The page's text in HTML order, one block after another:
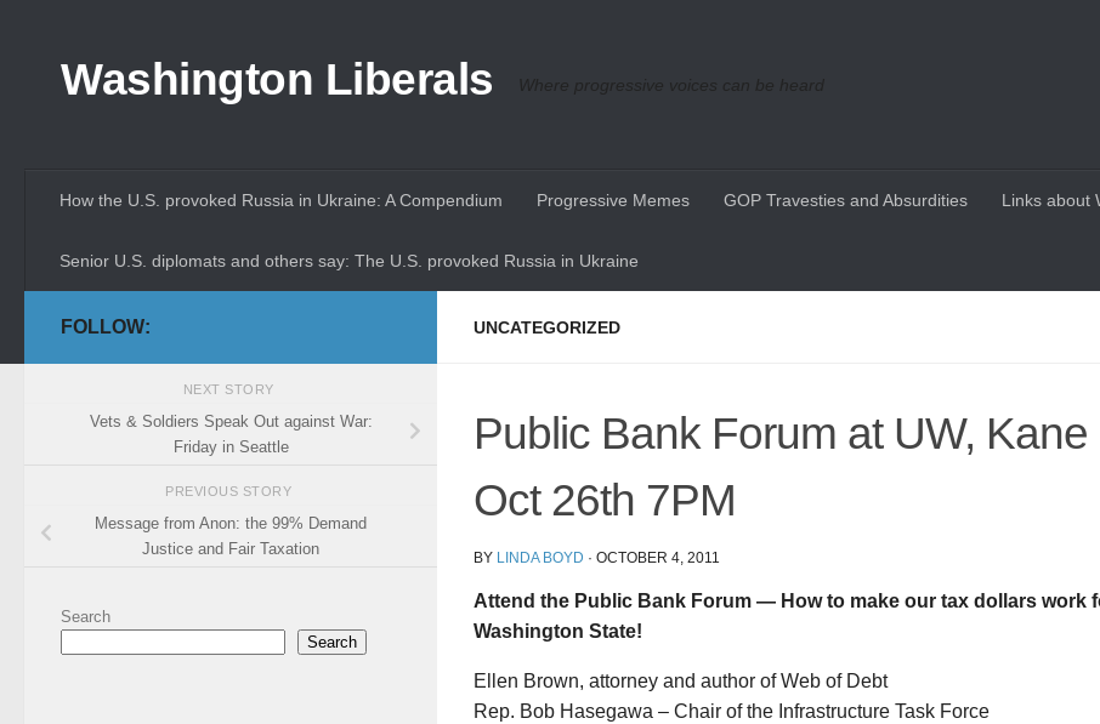
Washington Liberals Where progressive voices can be heard
How the U.S. provoked Russia in Ukraine: A Compendium Progressive Memes GOP Travesties and Absurdities Links about
Senior U.S. diplomats and others say: The U.S. provoked Russia in Ukraine
UNCATEGORIZED
Public Bank Forum at UW, Kane
Oct 26th 7PM
BY LINDA BOYD · OCTOBER 4, 2011
Attend the Public Bank Forum — How to make our tax dollars work
Washington State!
Ellen Brown, attorney and author of Web of Debt
Rep. Bob Hasegawa – Chair of the Infrastructure Task Force
FOLLOW:
NEXT STORY
Vets & Soldiers Speak Out against War:
Friday in Seattle
PREVIOUS STORY
Message from Anon: the 99% Demand
Justice and Fair Taxation
Search
Search